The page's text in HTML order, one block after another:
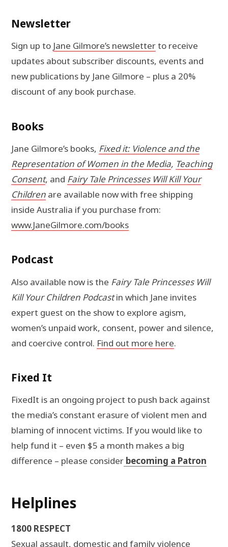
Newsletter
Sign up to Jane Gilmore’s newsletterto receive
updates about subscriber discounts, events and
new publications by Jane Gilmore – plus a 20%
discount of any book purchase.
Books
Jane Gilmore’s books, Fixed it: Violence and the
Representation of Women in the Media, Teaching
Consent, and Fairy Tale Princesses Will Kill Your
Children are available now with free shipping
inside Australia if you purchase from:
www.JaneGilmore.com/books
Podcast
Also available now is the Fairy Tale Princesses Will
Kill Your Children Podcastin which Jane invites
expert guest on the show to explore agism,
women’s unpaid work, consent, power and silence,
and coercive control. Find out more here.
Fixed It
FixedIt is an ongoing project to push back against
the media’s constant erasure of violent men and
blaming of innocent victims. If you would like to
help fund it – even $5 a month makes a big
difference – please consider becoming a Patron
Helplines
1800 RESPECT
Sexual assault, domestic and family violence